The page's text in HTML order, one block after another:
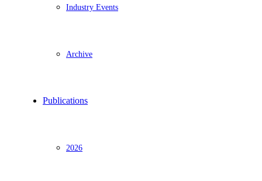
Industry Events
Archive
Publications
2026